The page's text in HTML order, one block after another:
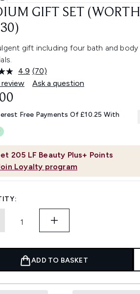
GIFT SET (WORTH
gift including four bath and body
4.9 Read
70
Reviews.
link.
(70)
Ask a question
205 LF Beauty Plus+ Points
Loyalty program
Free Payments Of £10.25 With
ADD TO BASKET